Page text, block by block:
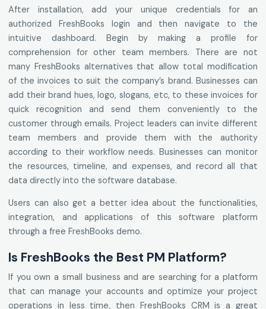
After installation, add your unique credentials for an
authorized FreshBooks login and then navigate to the
intuitive dashboard. Begin by making a profile for
comprehension for other team members. There are not
many FreshBooks alternatives that allow total modification
of the invoices to suit the company’s brand. Businesses can
add their brand hues, logo, slogans, etc, to these invoices for
quick recognition and send them conveniently to the
customer through emails. Project leaders can invite different
team members and provide them with the authority
according to their workflow needs. Businesses can monitor
the resources, timeline, and expenses, and record all that
data directly into the software database.
Users can also get a better idea about the functionalities,
integration, and applications of this software platform
through a free FreshBooks demo.
Is FreshBooks the Best PM Platform?
If you own a small business and are searching for a platform
that can manage your accounts and optimize your project
operations in less time, then FreshBooks CRM is a great